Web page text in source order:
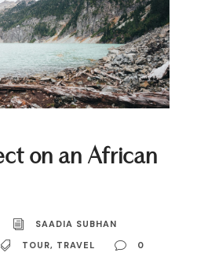
on an African
SAADIA SUBHAN
TOUR, TRAVEL 0